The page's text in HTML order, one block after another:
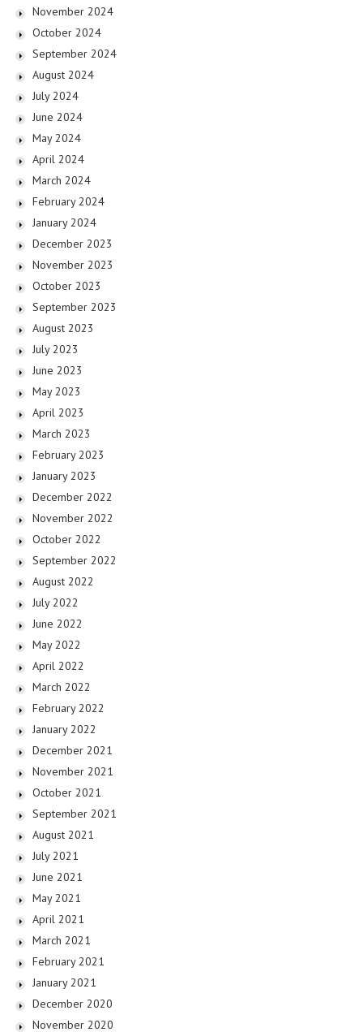
November 2024
October 2024
September 2024
August 2024
July 2024
June 2024
May 2024
April 2024
March 2024
February 2024
January 2024
December 2023
November 2023
October 2023
September 2023
August 2023
July 2023
June 2023
May 2023
April 2023
March 2023
February 2023
January 2023
December 2022
November 2022
October 2022
September 2022
August 2022
July 2022
June 2022
May 2022
April 2022
March 2022
February 2022
January 2022
December 2021
November 2021
October 2021
September 2021
August 2021
July 2021
June 2021
May 2021
April 2021
March 2021
February 2021
January 2021
December 2020
November 2020